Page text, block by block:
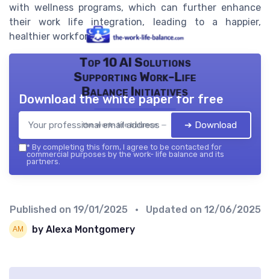
with wellness programs, which can further enhance
their work life integration, leading to a happier,
healthier workforce.
Top 10 AI Solutions
Supporting Work-Life
Balance Initiatives
the work- life balance — 2026
Download the white paper for free
➔ Download
* By completing this form, I agree to be contacted for
commercial purposes by the work- life balance and its
partners.
Published on 19/01/2025 • Updated on 12/06/2025
by Alexa Montgomery